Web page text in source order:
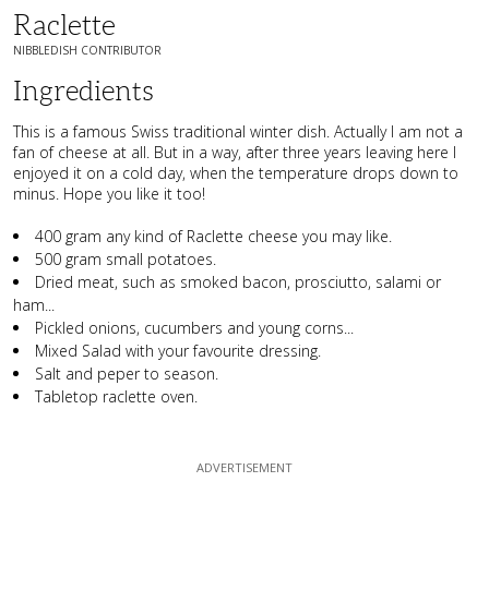
Raclette
NIBBLEDISH CONTRIBUTOR
Ingredients
This is a famous Swiss traditional winter dish. Actually I am not a
fan of cheese at all. But in a way, after three years leaving here I
enjoyed it on a cold day, when the temperature drops down to
minus. Hope you like it too!
400 gram any kind of Raclette cheese you may like.
500 gram small potatoes.
Dried meat, such as smoked bacon, prosciutto, salami or
ham...
Pickled onions, cucumbers and young corns...
Mixed Salad with your favourite dressing.
Salt and peper to season.
Tabletop raclette oven.